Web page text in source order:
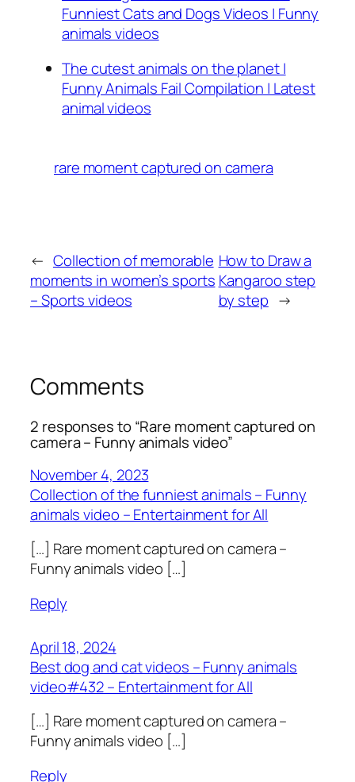
Funniest Cats and Dogs Videos | Funny
animals videos
The cutest animals on the planet |
Funny Animals Fail Compilation | Latest
animal videos
rare moment captured on camera
← Collection of memorable
moments in women’s sports
– Sports videos
How to Draw a
Kangaroo step
by step →
Comments
2 responses to “Rare moment captured on
camera – Funny animals video”
November 4, 2023
Collection of the funniest animals – Funny
animals video – Entertainment for All
[…] Rare moment captured on camera –
Funny animals video […]
Reply
April 18, 2024
Best dog and cat videos – Funny animals
video#432 – Entertainment for All
[…] Rare moment captured on camera –
Funny animals video […]
Reply